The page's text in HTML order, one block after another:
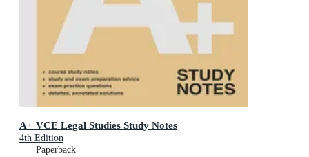
A+ VCE Legal Studies Study Notes
4th Edition
Paperback